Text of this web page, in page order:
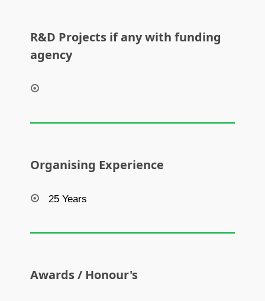
R&D Projects if any with funding
agency
Organising Experience
25 Years
Awards / Honour's